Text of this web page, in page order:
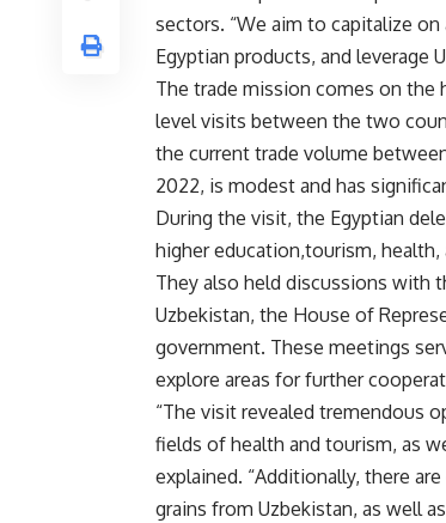
sectors. “We aim to capitalize
Egyptian products, and leverage
The trade mission comes on the
level visits between the two
the current trade volume
2022, is modest and has
During the visit, the Egyptian
higher education,tourism,
They also held discussions with
Uzbekistan, the House of
government. These meetings
explore areas for further
“The visit revealed tremendous
fields of health and tourism, as
explained. “Additionally, there
grains from Uzbekistan, as well